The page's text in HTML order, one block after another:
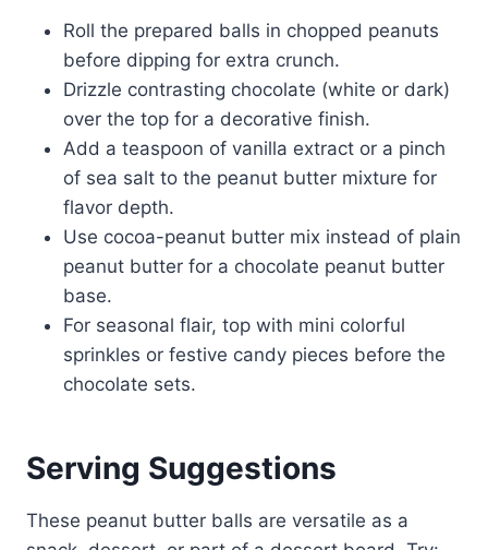
Roll the prepared balls in chopped peanuts
before dipping for extra crunch.
Drizzle contrasting chocolate (white or dark)
over the top for a decorative finish.
Add a teaspoon of vanilla extract or a pinch
of sea salt to the peanut butter mixture for
flavor depth.
Use cocoa-peanut butter mix instead of plain
peanut butter for a chocolate peanut butter
base.
For seasonal flair, top with mini colorful
sprinkles or festive candy pieces before the
chocolate sets.
Serving Suggestions
These peanut butter balls are versatile as a